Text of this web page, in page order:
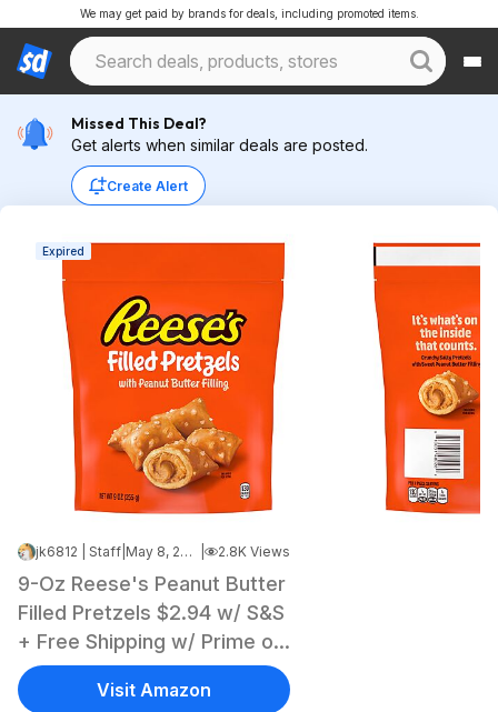
We may get paid by brands for deals, including promoted items.
Missed This Deal?
Get alerts when similar deals are posted.
Create Alert
Expired
jk6812 | Staff May 8, 2026 9:45 AM 2.8K Views
9-Oz Reese's Peanut Butter
Filled Pretzels $2.94 w/ S&S
+ Free Shipping w/ Prime or
on $35+
Visit Amazon